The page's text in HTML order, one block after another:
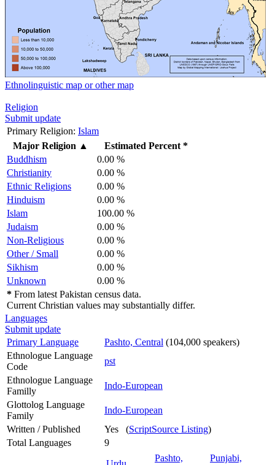
Ethnolinguistic map or other map
Religion
Submit update
Primary Religion: Islam
Major Religion ▲
Estimated Percent *
Buddhism
0.00 %
Christianity
0.00 %
Ethnic Religions
0.00 %
Hinduism
0.00 %
Islam
100.00 %
Judaism
0.00 %
Non-Religious
0.00 %
Other / Small
0.00 %
Sikhism
0.00 %
Unknown
0.00 %
* From latest Pakistan census data.
Current Christian values may substantially differ.
Languages
Submit update
Primary Language
Pashto, Central (104,000 speakers)
Ethnologue Language
Code
pst
Ethnologue Language
Familly
Indo-European
Glottolog Language
Family
Indo-European
Written / Published
Yes (ScriptSource Listing)
Total Languages
9
Pashto,
Punjabi,